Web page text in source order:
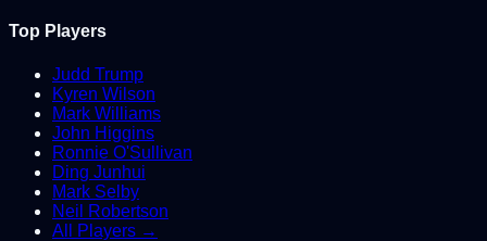
Top Players
Judd Trump
Kyren Wilson
Mark Williams
John Higgins
Ronnie O'Sullivan
Ding Junhui
Mark Selby
Neil Robertson
All Players →